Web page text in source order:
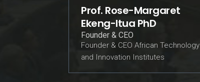
Prof. Rose-Margaret
Ekeng-Itua PhD
Founder & CEO
Founder & CEO African Technology
and Innovation Institutes